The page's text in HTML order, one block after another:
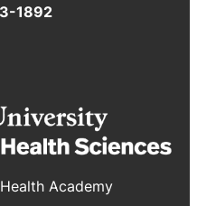
1892
Academy